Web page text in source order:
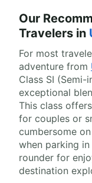
Our
Travelers in
For most
adventure from
Class SI
exceptional
This class
for couples or
cumbersome
when parking
rounder for
destination